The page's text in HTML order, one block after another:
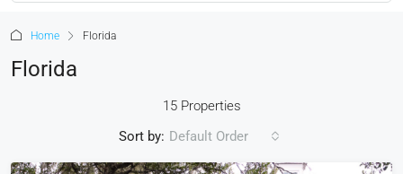
Home Florida
Florida
15 Properties
Sort by: Default Order